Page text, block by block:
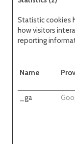
Statistic cookies
how visitors
reporting
Name
_ga